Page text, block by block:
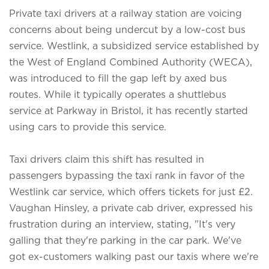
Private taxi drivers at a railway station are voicing
concerns about being undercut by a low-cost bus
service. Westlink, a subsidized service established by
the West of England Combined Authority (WECA),
was introduced to fill the gap left by axed bus
routes. While it typically operates a shuttlebus
service at Parkway in Bristol, it has recently started
using cars to provide this service.
Taxi drivers claim this shift has resulted in
passengers bypassing the taxi rank in favor of the
Westlink car service, which offers tickets for just £2.
Vaughan Hinsley, a private cab driver, expressed his
frustration during an interview, stating, "It's very
galling that they're parking in the car park. We've
got ex-customers walking past our taxis where we're